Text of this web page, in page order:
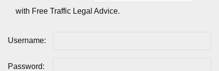
with Free Traffic Legal Advice.
Username:
Password: